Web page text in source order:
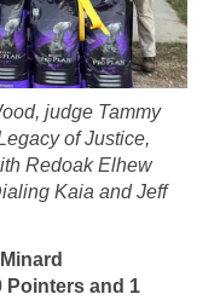
judge Tammy
of Justice,
Redoak Elhew
Kaia and Jeff
Pointers and 1